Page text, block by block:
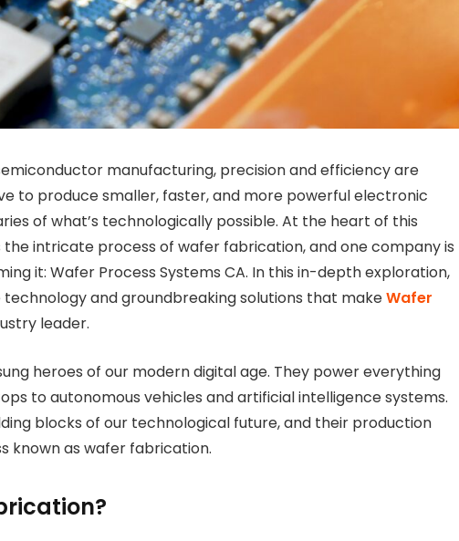
manufacturing, precision and efficiency are
to produce smaller, faster, and more powerful electronic
of what’s technologically possible. At the heart of this
intricate process of wafer fabrication, and one company is
it: Wafer Process Systems CA. In this in-depth exploration,
and groundbreaking solutions that makeWafer
leader.
heroes of our modern digital age. They power everything
to autonomous vehicles and artificial intelligence systems.
blocks of our technological future, and their production
known as wafer fabrication.